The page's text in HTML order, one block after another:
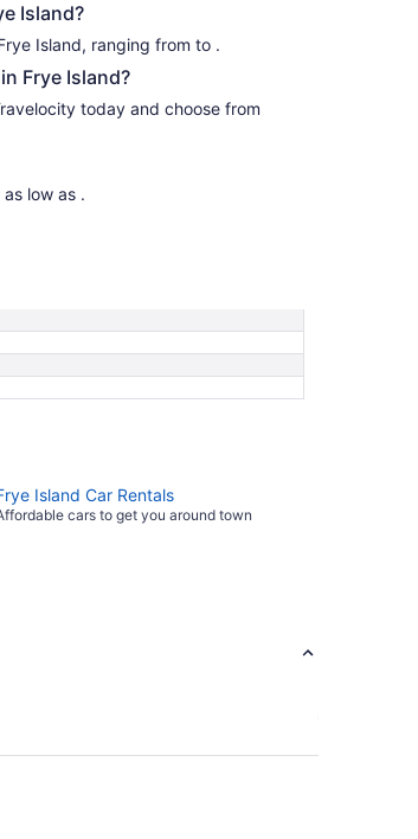
Island?
We have up to a variety of Condos available in Frye Island, ranging from to .
Frye Island?
today and choose from
low as .
Island Car Rentals
cars to get you around town